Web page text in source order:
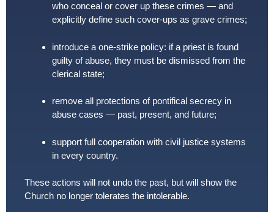
who conceal or cover up these crimes — and
explicitly define such cover-ups as grave crimes;
introduce a one-strike policy: if a priest is found
guilty of abuse, they must be dismissed from the
clerical state;
remove all protections of pontifical secrecy in
abuse cases — past, present, and future;
support full cooperation with civil justice systems
in every country.
These actions will not undo the past, but will show the
Church no longer tolerates the intolerable.